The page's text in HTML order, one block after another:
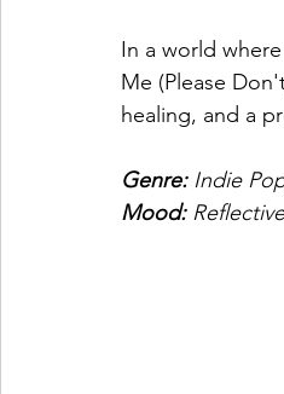
In a world
Me (Please
healing, and a
Genre: Indie
Mood: